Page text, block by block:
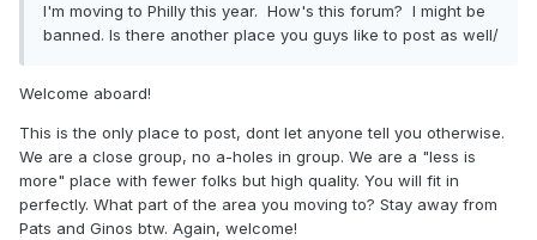
I'm moving to Philly this year. How's this forum? I might be
banned. Is there another place you guys like to post as well/
Welcome aboard!
This is the only place to post, dont let anyone tell you otherwise.
We are a close group, no a-holes in group. We are a "less is
more" place with fewer folks but high quality. You will fit in
perfectly. What part of the area you moving to? Stay away from
Pats and Ginos btw. Again, welcome!